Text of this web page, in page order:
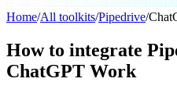
Home/All toolkits/Pipedrive/
How to integrate
ChatGPT Work